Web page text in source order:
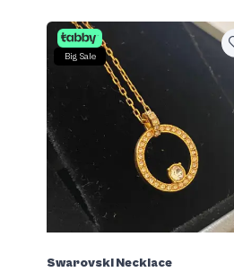
Big Sale
Swarovski Necklace